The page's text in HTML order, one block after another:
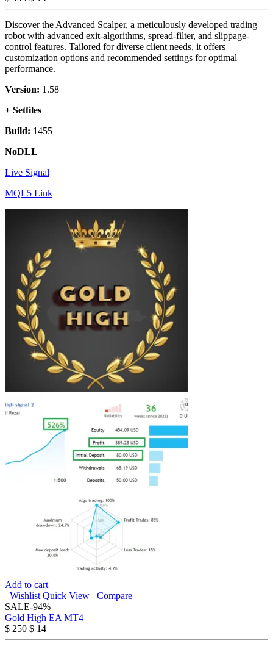
Discover the Advanced Scalper, a meticulously developed trading
robot with advanced exit-algorithms, spread-filter, and slippage-
control features. Tailored for diverse client needs, it offers
customization options and recommended settings for optimal
performance.
Version: 1.58
+ Setfiles
Build: 1455+
NoDLL
Live Signal
MQL5 Link
Add to cart
Wishlist Quick View
Compare
SALE-94%
Gold High EA MT4
$250 $ 14